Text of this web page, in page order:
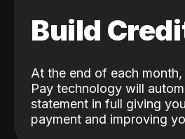
Build
At the end of each
Pay technology will
statement in full giving
payment and improving